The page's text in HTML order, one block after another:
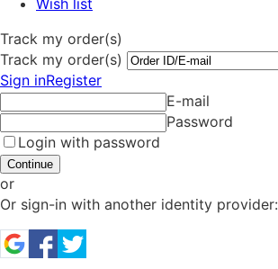
Wish list
Track my order(s)
Track my order(s)
Sign inRegister
E-mail
Password
Login with password
Continue
or
Or sign-in with another identity provider: